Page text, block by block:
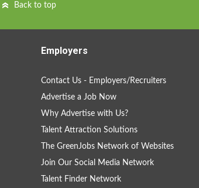
Back to top
Employers
Contact Us - Employers/Recruiters
Advertise a Job Now
Why Advertise with Us?
Talent Attraction Solutions
The GreenJobs Network of Websites
Join Our Social Media Network
Talent Finder Network